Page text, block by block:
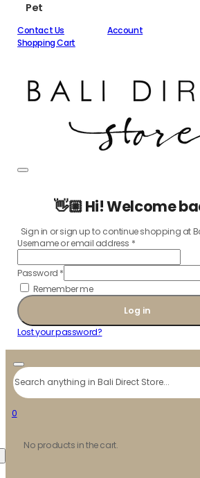
Pet
Contact Us
Account
Shopping Cart
👋🏼 Hi! Welcome
Sign in or sign up to continue shopping at
Username or email address *
Password *
Remember me
Log in
Lost your password?
Search
0
No products in the cart.